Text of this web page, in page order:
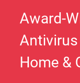
Award-
Home &